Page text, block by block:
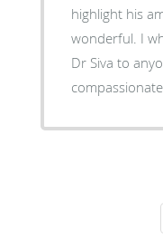
highlight his
wonderful. I wholeheartedly recommend
Dr Siva to